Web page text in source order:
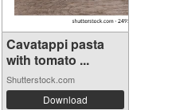
Cavatappi pasta
with tomato ...
Shutterstock.com
Download